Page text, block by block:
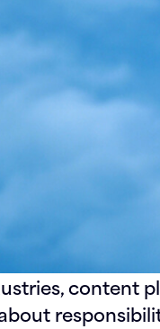
content